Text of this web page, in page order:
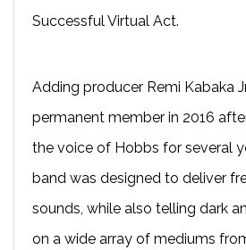
Successful Virtual Act.
Adding producer Remi Kabaka
permanent member in 2016
the voice of Hobbs for several
band was designed to deliver
sounds, while also telling dark
on a wide array of mediums